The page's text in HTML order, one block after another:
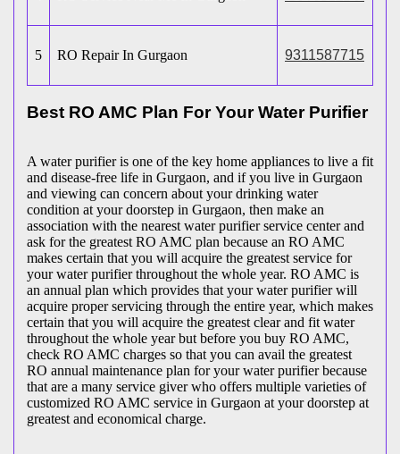
5 RO Repair In Gurgaon 9311587715
Best RO AMC Plan For Your Water Purifier
A water purifier is one of the key home appliances to live a fit
and disease-free life in Gurgaon, and if you live in Gurgaon
and viewing can concern about your drinking water
condition at your doorstep in Gurgaon, then make an
association with the nearest water purifier service center and
ask for the greatest RO AMC plan because an RO AMC
makes certain that you will acquire the greatest service for
your water purifier throughout the whole year. RO AMC is
an annual plan which provides that your water purifier will
acquire proper servicing through the entire year, which makes
certain that you will acquire the greatest clear and fit water
throughout the whole year but before you buy RO AMC,
check RO AMC charges so that you can avail the greatest
RO annual maintenance plan for your water purifier because
that are a many service giver who offers multiple varieties of
customized RO AMC service in Gurgaon at your doorstep at
greatest and economical charge.